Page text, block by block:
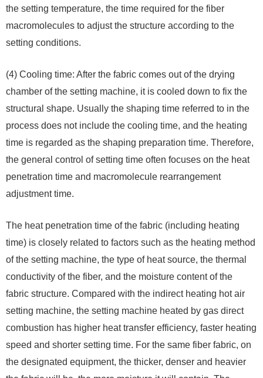
the setting temperature, the time required for the fiber
macromolecules to adjust the structure according to the
setting conditions.
(4) Cooling time: After the fabric comes out of the drying
chamber of the setting machine, it is cooled down to fix the
structural shape. Usually the shaping time referred to in the
process does not include the cooling time, and the heating
time is regarded as the shaping preparation time. Therefore,
the general control of setting time often focuses on the heat
penetration time and macromolecule rearrangement
adjustment time.
The heat penetration time of the fabric (including heating
time) is closely related to factors such as the heating method
of the setting machine, the type of heat source, the thermal
conductivity of the fiber, and the moisture content of the
fabric structure. Compared with the indirect heating hot air
setting machine, the setting machine heated by gas direct
combustion has higher heat transfer efficiency, faster heating
speed and shorter setting time. For the same fiber fabric, on
the designated equipment, the thicker, denser and heavier